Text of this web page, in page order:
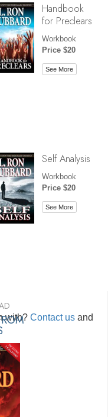
Handbook
for Preclears
Workbook
Price $20
See More
Self Analysis
Workbook
Price $20
See More
with? Contact us and